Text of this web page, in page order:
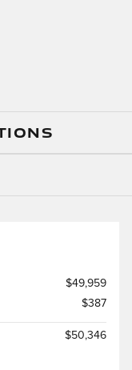
$49,959
$387
$50,346